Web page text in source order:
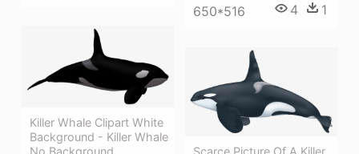
650*516 4 1
Killer Whale Clipart White
Background - Killer Whale
No Background
Scarce Picture Of A Killer